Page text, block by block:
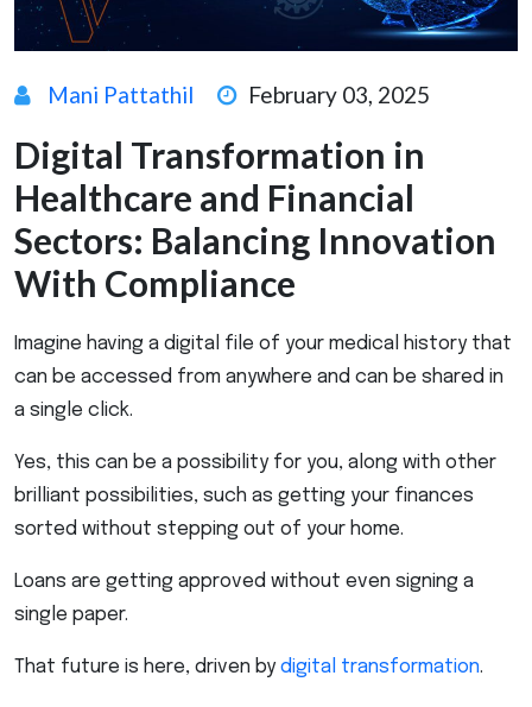
Mani Pattathil February 03, 2025
Digital Transformation in
Healthcare and Financial
Sectors: Balancing Innovation
With Compliance
Imagine having a digital file of your medical history that
can be accessed from anywhere and can be shared in
a single click.
Yes, this can be a possibility for you, along with other
brilliant possibilities, such as getting your finances
sorted without stepping out of your home.
Loans are getting approved without even signing a
single paper.
That future is here, driven bydigital transformation.